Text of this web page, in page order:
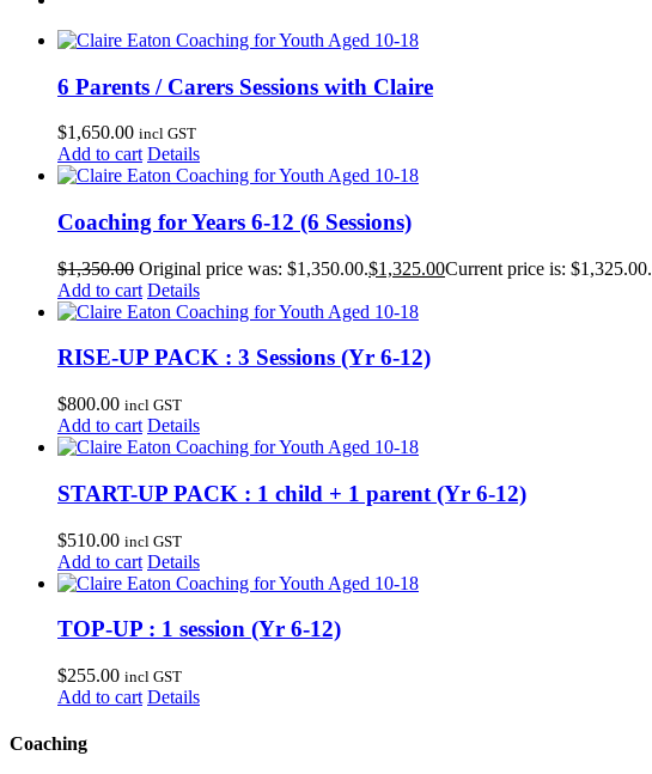
6 Parents / Carers Sessions with Claire
$1,650.00 incl GST
Add to cart Details
Coaching for Years 6-12 (6 Sessions)
$1,350.00 Original price was: $1,350.00.$1,325.00Current price is: $1,325.00.
Add to cart Details
RISE-UP PACK : 3 Sessions (Yr 6-12)
$800.00 incl GST
Add to cart Details
START-UP PACK : 1 child + 1 parent (Yr 6-12)
$510.00 incl GST
Add to cart Details
TOP-UP : 1 session (Yr 6-12)
$255.00 incl GST
Add to cart Details
Coaching